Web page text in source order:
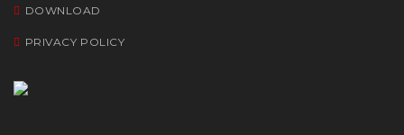
DOWNLOAD
PRIVACY POLICY